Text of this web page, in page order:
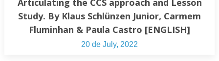
Study. By Klaus Schlünzen Junior, Carmem
Fluminhan & Paula Castro [ENGLISH]
20 de July, 2022